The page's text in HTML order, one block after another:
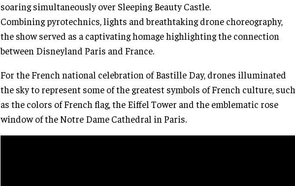
soaring simultaneously over Sleeping Beauty Castle.
Combining pyrotechnics, lights and breathtaking drone choreography,
the show served as a captivating homage highlighting the connection
between Disneyland Paris and France.
For the French national celebration of Bastille Day, drones illuminated
the sky to represent some of the greatest symbols of French culture, such
as the colors of French flag, the Eiffel Tower and the emblematic rose
window of the Notre Dame Cathedral in Paris.